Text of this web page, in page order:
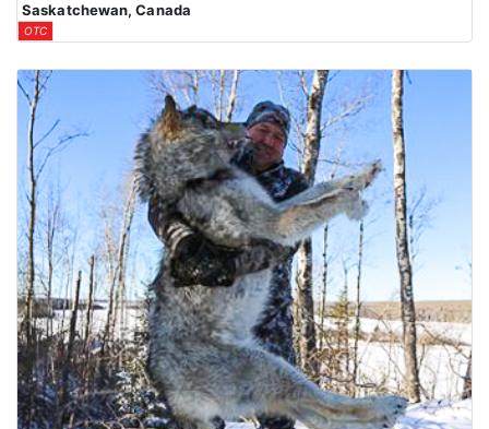
Saskatchewan, Canada
OTC